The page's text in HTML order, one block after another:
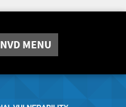
NVD MENU